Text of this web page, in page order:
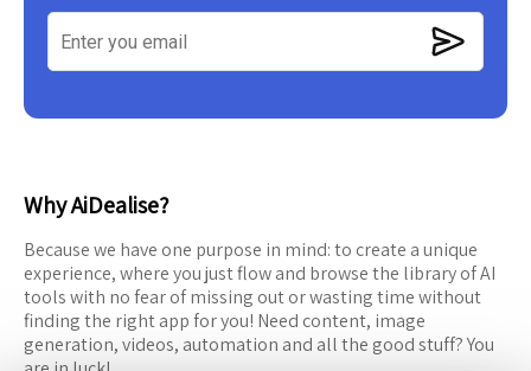
Why AiDealise?
Because we have one purpose in mind: to create a unique
experience, where you just flow and browse the library of AI
tools with no fear of missing out or wasting time without
finding the right app for you! Need content, image
generation, videos, automation and all the good stuff? You